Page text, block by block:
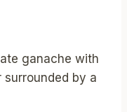
ganache with
surrounded by a